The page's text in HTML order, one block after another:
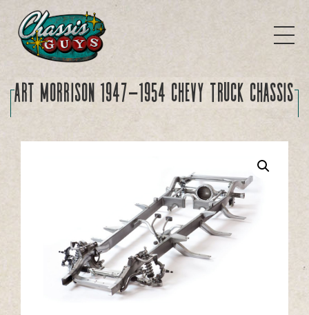
Art Morrison 1947-1954 Chevy Truck Chassis